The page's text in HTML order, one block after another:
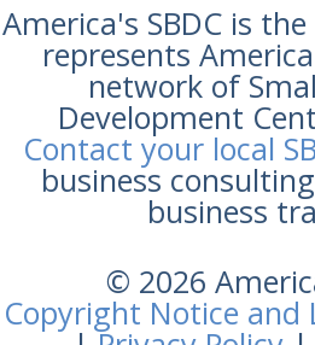
America's SBDC is
represents
network of
Development
Contact your local
business
business
© 2026
Copyright Notice and